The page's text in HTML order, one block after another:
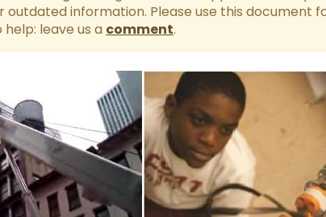
outdated information. Please use this document
leave us a comment.